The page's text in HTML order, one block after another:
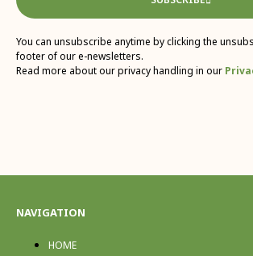
You can unsubscribe anytime by clicking the
footer of our e-newsletters.
Read more about our privacy handling in our
NAVIGATION
HOME